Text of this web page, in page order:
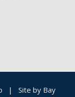
| Site by Bay